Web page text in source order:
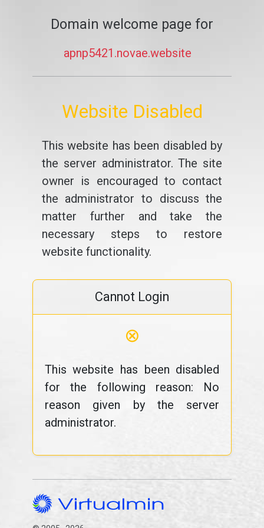
Domain welcome page for
apnp5421.novae.website
Website Disabled
This website has been disabled by
the server administrator. The site
owner is encouraged to contact
the administrator to discuss the
matter further and take the
necessary steps to restore
website functionality.
Cannot Login
⊗
This website has been disabled
for the following reason: No
reason given by the server
administrator.